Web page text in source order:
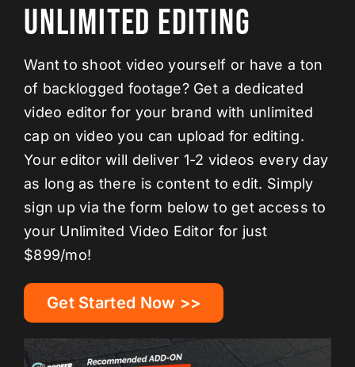
Unlimited Editing
Want to shoot video yourself or have a ton
of backlogged footage? Get a dedicated
video editor for your brand with unlimited
cap on video you can upload for editing.
Your editor will deliver 1-2 videos every day
as long as there is content to edit. Simply
sign up via the form below to get access to
your Unlimited Video Editor for just
$899/mo!
Get Started Now >>